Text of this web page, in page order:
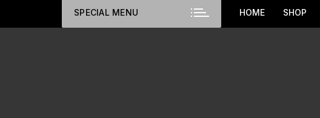
SPECIAL MENU HOME SHOP